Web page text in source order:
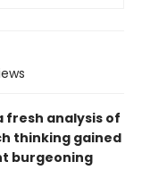
fresh analysis of
thinking gained
burgeoning